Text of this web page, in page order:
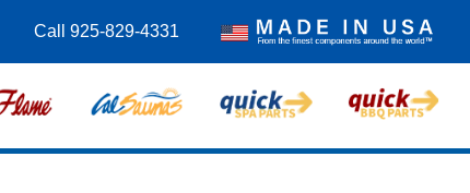
Call 925-829-4331